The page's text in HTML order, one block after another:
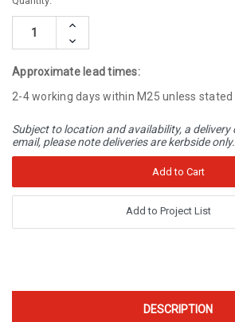
Stock:
Increase
Decrease
Quantity:
Approximate lead times:
2-4 working days within M25 unless stated
Subject to location and availability, a
email, please note deliveries are kerbside only.
Add to Project List
DESCRIPTION